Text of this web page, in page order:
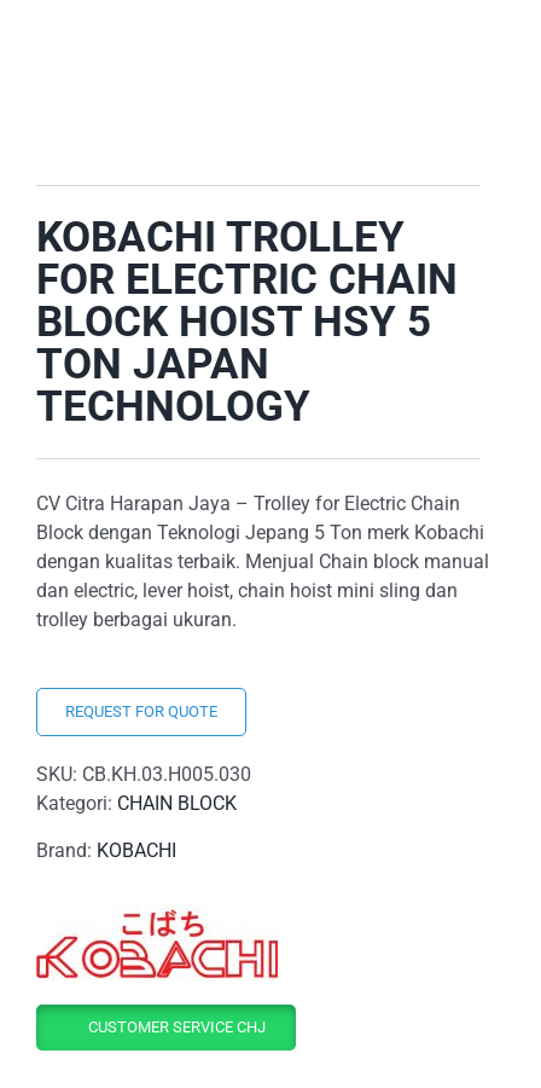
FOR:
KOBACHI TROLLEY
FOR ELECTRIC CHAIN
BLOCK HOIST HSY 5
TON JAPAN
TECHNOLOGY
CV Citra Harapan Jaya – Trolley for Electric Chain
Block dengan Teknologi Jepang 5 Ton merk Kobachi
dengan kualitas terbaik. Menjual Chain block manual
dan electric, lever hoist, chain hoist mini sling dan
trolley berbagai ukuran.
REQUEST FOR QUOTE
SKU: CB.KH.03.H005.030
Kategori: CHAIN BLOCK
Brand: KOBACHI
CUSTOMER SERVICE CHJ